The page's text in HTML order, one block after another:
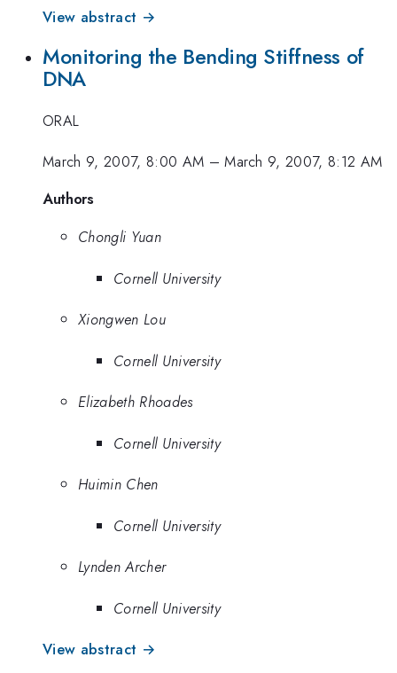
View abstract →
Monitoring the Bending Stiffness of
DNA
ORAL
March 9, 2007, 8:00 AM –March 9, 2007, 8:12 AM
Authors
Chongli Yuan
Cornell University
Xiongwen Lou
Cornell University
Elizabeth Rhoades
Cornell University
Huimin Chen
Cornell University
Lynden Archer
Cornell University
View abstract →